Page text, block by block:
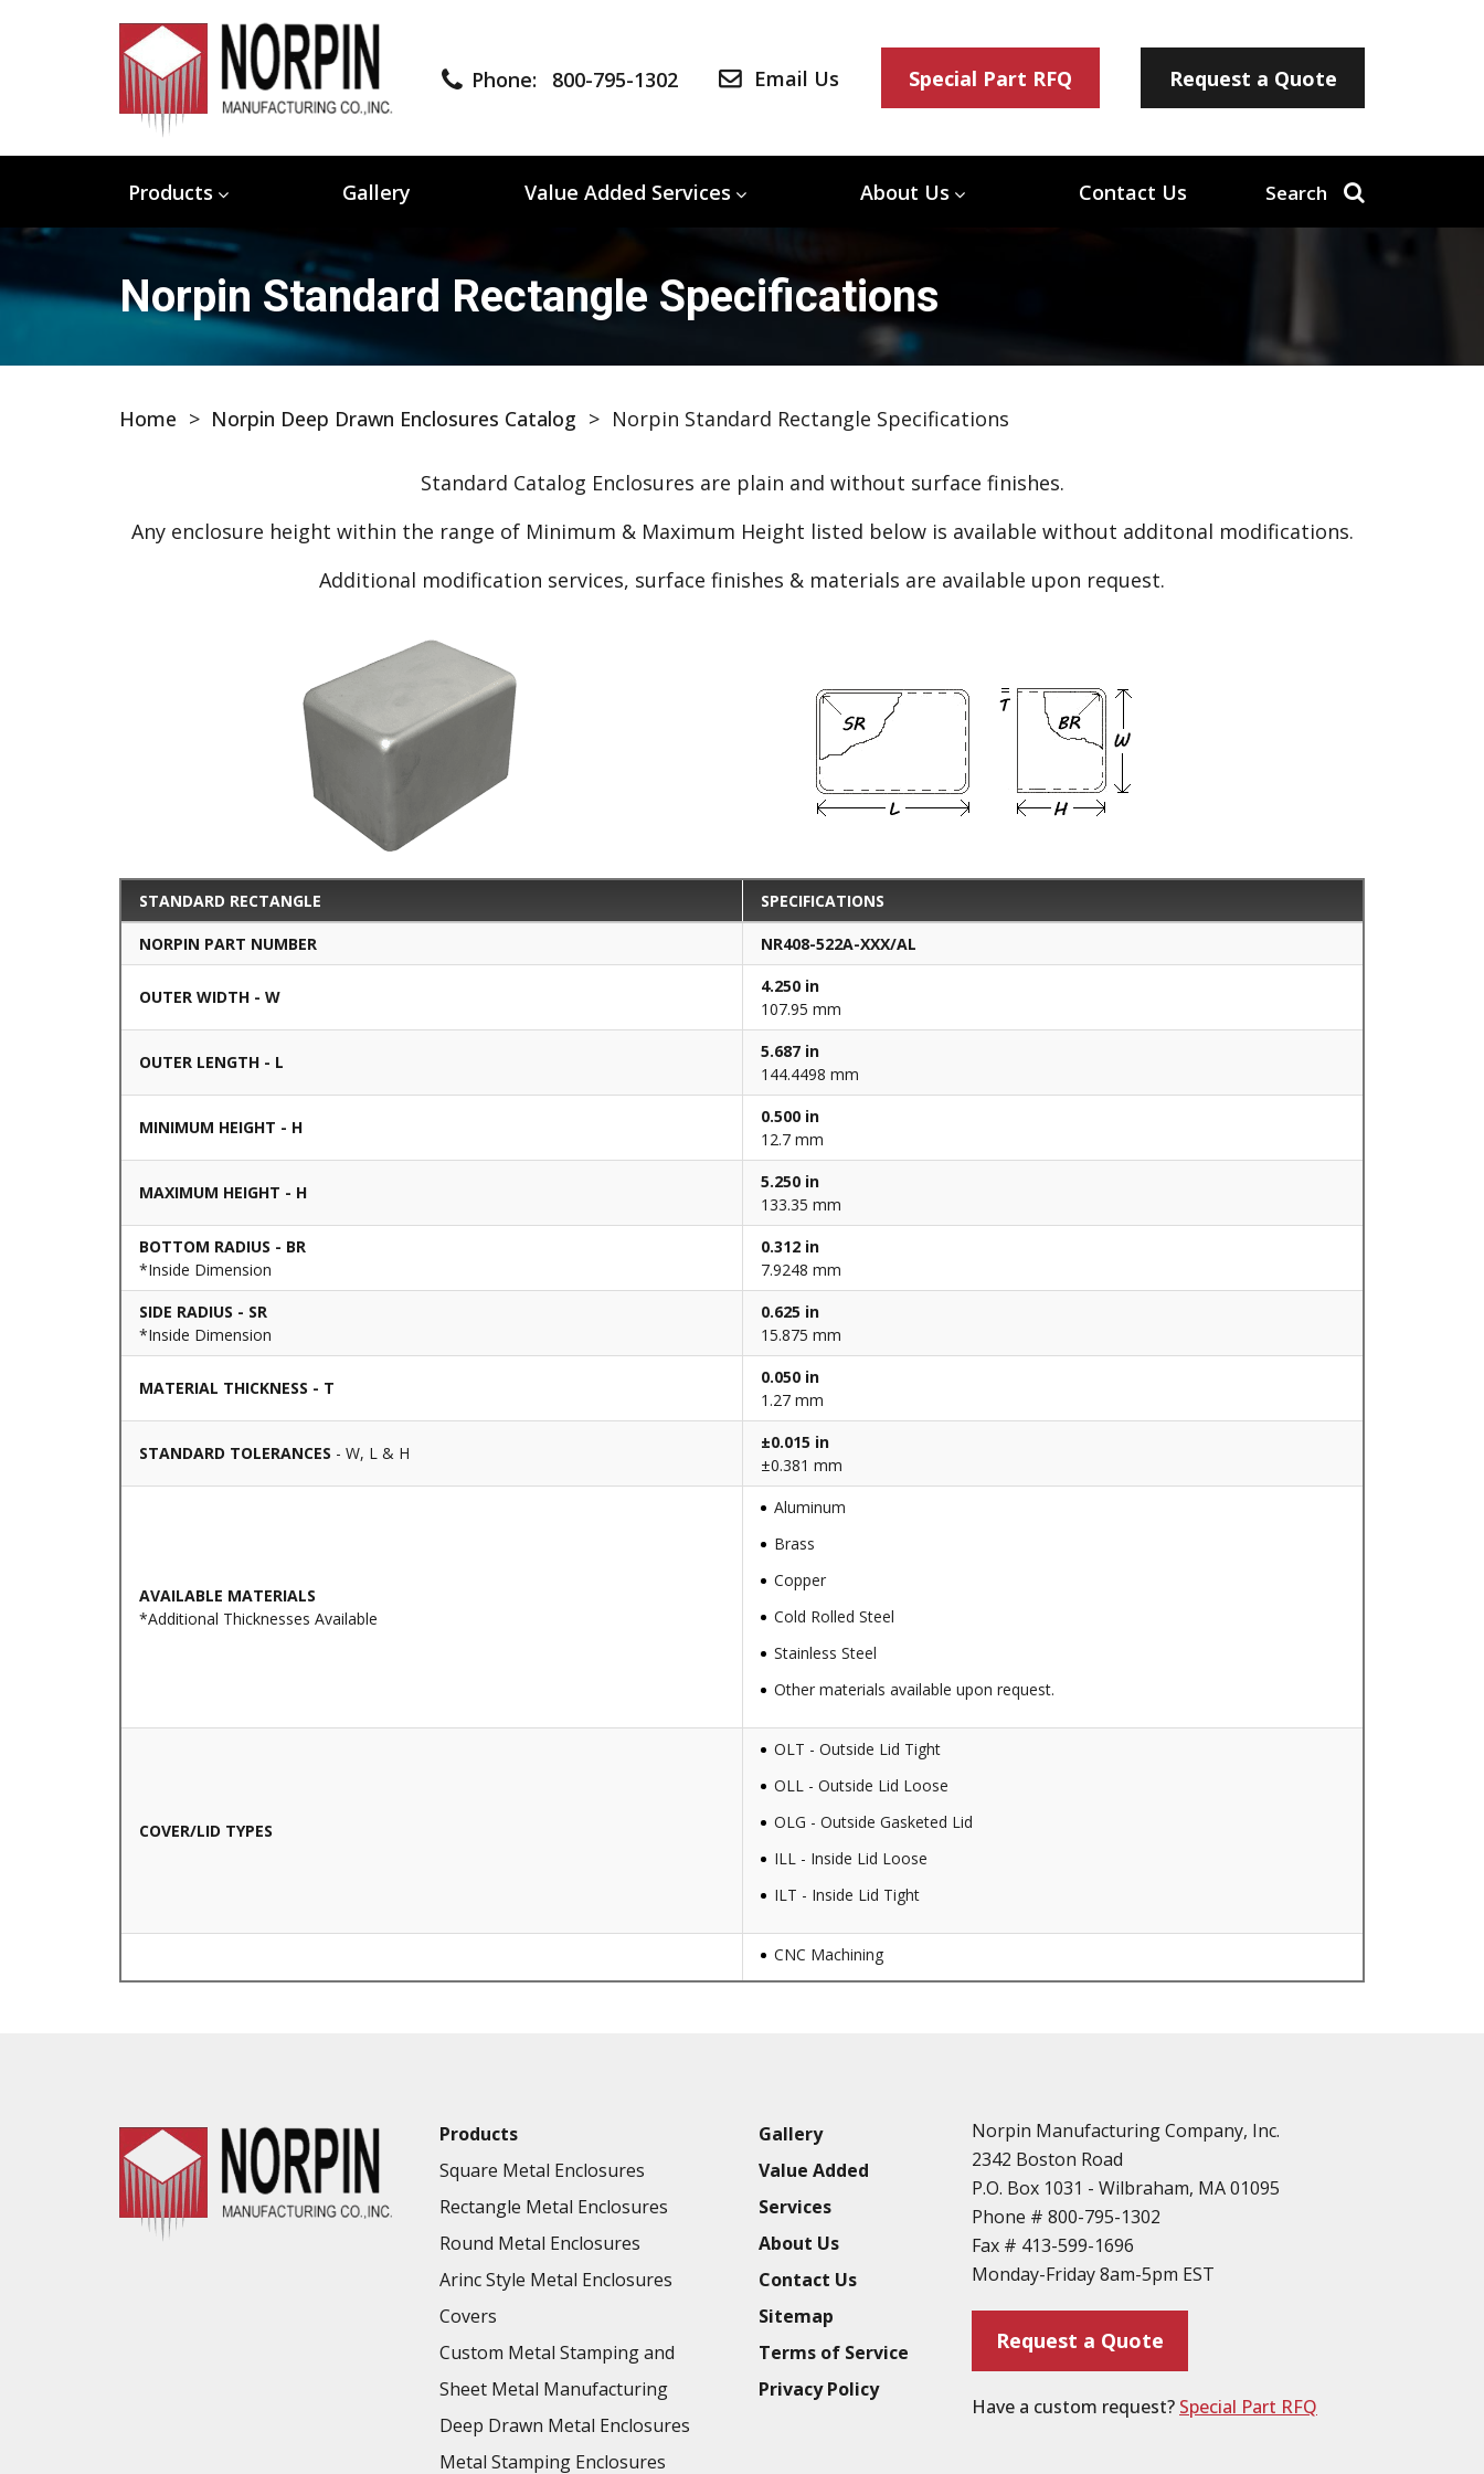
Phone: 800-795-1302 Email Us Special Part RFQ Request a Quote
Products Gallery Value Added Services About Us Contact Us Search
Norpin Standard Rectangle Specifications
Home > Norpin Deep Drawn Enclosures Catalog > Norpin Standard Rectangle Specifications
Standard Catalog Enclosures are plain and without surface finishes.
Any enclosure height within the range of Minimum & Maximum Height listed below is available without additonal modifications.
Additional modification services, surface finishes & materials are available upon request.
STANDARD RECTANGLE SPECIFICATIONS
NORPIN PART NUMBER NR408-522A-XXX/AL
OUTER WIDTH - W
4.250 in
107.95 mm
OUTER LENGTH - L
5.687 in
144.4498 mm
MINIMUM HEIGHT - H
0.500 in
12.7 mm
MAXIMUM HEIGHT - H
5.250 in
133.35 mm
BOTTOM RADIUS - BR
*Inside Dimension
0.312 in
7.9248 mm
SIDE RADIUS - SR
*Inside Dimension
0.625 in
15.875 mm
MATERIAL THICKNESS - T
0.050 in
1.27 mm
STANDARD TOLERANCES - W, L & H
±0.015 in
±0.381 mm
AVAILABLE MATERIALS
*Additional Thicknesses Available
Aluminum
Brass
Copper
Cold Rolled Steel
Stainless Steel
Other materials available upon request.
COVER/LID TYPES
OLT - Outside Lid Tight
OLL - Outside Lid Loose
OLG - Outside Gasketed Lid
ILL - Inside Lid Loose
ILT - Inside Lid Tight
VALUE ADDED SERVICES AVAILABLE
CNC Machining
Tooling at little to no cost
Welding & Brazing
Annealing & Heat Treating
Abrasive Blasting & Bead Blasting
Fluorescent Penetrant Inspection
Chromic Anodize Type 1
Sulfuric Anodize Type 2
Products
Square Metal Enclosures
Rectangle Metal Enclosures
Round Metal Enclosures
Arinc Style Metal Enclosures
Covers
Custom Metal Stamping and
Sheet Metal Manufacturing
Deep Drawn Metal Enclosures
Metal Stamping Enclosures
Gallery
Value Added
Services
About Us
Contact Us
Sitemap
Terms of Service
Privacy Policy
Norpin Manufacturing Company, Inc.
2342 Boston Road
P.O. Box 1031 - Wilbraham, MA 01095
Phone # 800-795-1302
Fax # 413-599-1696
Monday-Friday 8am-5pm EST
Request a Quote
Have a custom request? Special Part RFQ